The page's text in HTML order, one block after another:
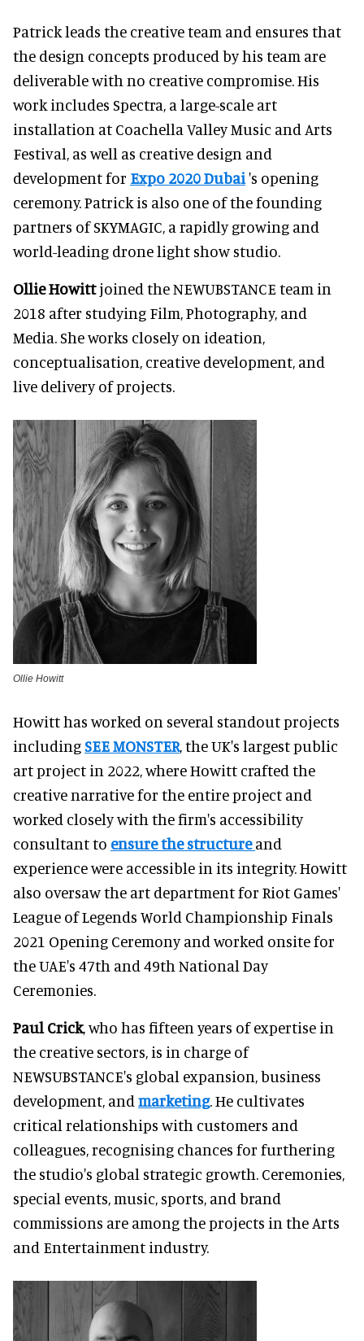
Patrick leads the creative team and ensures that
the design concepts produced by his team are
deliverable with no creative compromise. His
work includes Spectra, a large-scale art
installation at Coachella Valley Music and Arts
Festival, as well as creative design and
development for Expo 2020 Dubai's opening
ceremony. Patrick is also one of the founding
partners of SKYMAGIC, a rapidly growing and
world-leading drone light show studio.
Ollie Howittjoined the NEWUBSTANCE team in
2018 after studying Film, Photography, and
Media. She works closely on ideation,
conceptualisation, creative development, and
live delivery of projects.
Ollie Howitt
Howitt has worked on several standout projects
includingSEE MONSTER, the UK's largest public
art project in 2022, where Howitt crafted the
creative narrative for the entire project and
worked closely with the firm's accessibility
consultant to ensure the structureand
experience were accessible in its integrity. Howitt
also oversaw the art department for Riot Games'
League of Legends World Championship Finals
2021 Opening Ceremony and worked onsite for
the UAE's 47th and 49th National Day
Ceremonies.
Paul Crick, who has fifteen years of expertise in
the creative sectors, is in charge of
NEWSUBSTANCE's global expansion, business
development, and marketing. He cultivates
critical relationships with customers and
colleagues, recognising chances for furthering
the studio's global strategic growth. Ceremonies,
special events, music, sports, and brand
commissions are among the projects in the Arts
and Entertainment industry.